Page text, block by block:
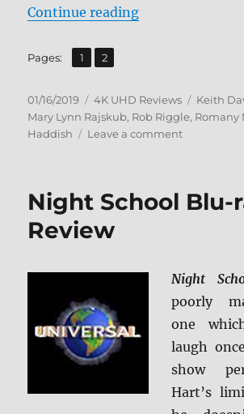
Continue reading“Night School
Pages: Page
1 ,
Page
2
Posted
on
01/16/2019 Categories
4K UHD Reviews Tags
Keith
Mary Lynn Rajskub, Rob Riggle, Romany
Haddish
Leave a commenton
Ultra
Night School Blu-
Review
Night
poorly
one
laugh
show
Hart’s